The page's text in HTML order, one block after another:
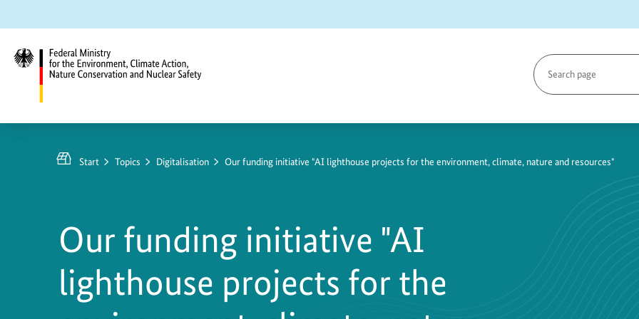
to
content
to
search
to
main
navigation
Conservation
Search
page
Start Topics Digitalisation Our funding initiative "AI lighthouse projects for the environment, climate, nature and resources"
Our funding initiative "AI
lighthouse projects for the